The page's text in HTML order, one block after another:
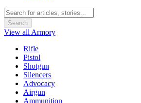
Search
View all Armory
Rifle
Pistol
Shotgun
Silencers
Advocacy
Airgun
Ammunition